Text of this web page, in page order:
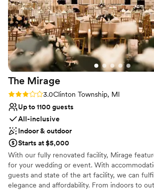
The Mirage
Rating: 3.0 (2 reviews)
3.0Clinton Township, MI
Up to 1100 guests
All-inclusive
Indoor & outdoor
Starts at $5,000
With our fully renovated facility, Mirage
for your wedding or event. With
guests and state of the art facility, we can
elegance and affordability. From indoors to